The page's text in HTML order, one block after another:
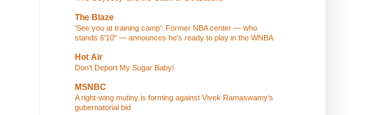
The Blaze
'See you at training camp': Former NBA center — who
stands 6'10" — announces he's ready to play in the WNBA
Hot Air
Don't Deport My Sugar Baby!
MSNBC
A right-wing mutiny is forming against Vivek Ramaswamy’s
gubernatorial bid